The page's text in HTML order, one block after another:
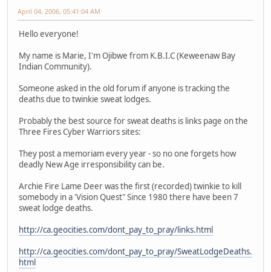
April 04, 2006, 05:41:04 AM
Hello everyone!
My name is Marie, I'm Ojibwe from K.B.I.C (Keweenaw Bay
Indian Community).
Someone asked in the old forum if anyone is tracking the
deaths due to twinkie sweat lodges.
Probably the best source for sweat deaths is links page on the
Three Fires Cyber Warriors sites:
They post a memoriam every year - so no one forgets how
deadly New Age irresponsibility can be.
Archie Fire Lame Deer was the first (recorded) twinkie to kill
somebody in a 'Vision Quest" Since 1980 there have been 7
sweat lodge deaths.
http://ca.geocities.com/dont_pay_to_pray/links.html
http://ca.geocities.com/dont_pay_to_pray/SweatLodgeDeaths.
html